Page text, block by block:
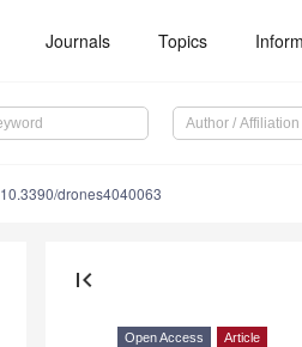
Journals Topics
10.3390/drones4040063
first_page
Open Access Article